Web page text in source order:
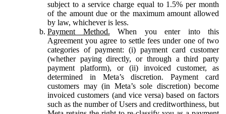
subject to a service charge equal to 1.5% per month
of the amount due or the maximum amount allowed
by law, whichever is less.
Payment Method. When you enter into this
Agreement you agree to settle fees under one of two
categories of payment: (i) payment card customer
(whether paying directly, or through a third party
payment platform), or (ii) invoiced customer, as
determined in Meta’s discretion. Payment card
customers may (in Meta’s sole discretion) become
invoiced customers (and vice versa) based on factors
such as the number of Users and creditworthiness, but